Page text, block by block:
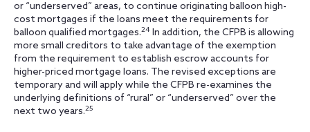
or “underserved” areas, to continue originating balloon high-
cost mortgages if the loans meet the requirements for
balloon qualified mortgages.24 In addition, the CFPB is allowing
more small creditors to take advantage of the exemption
from the requirement to establish escrow accounts for
higher-priced mortgage loans. The revised exceptions are
temporary and will apply while the CFPB re-examines the
underlying definitions of “rural” or “underserved” over the
next two years.25